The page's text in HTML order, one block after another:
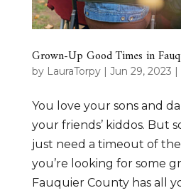
Grown-Up Good Times in
by LauraTorpy| Jun 29, 2023 |
You love your sons and
your friends’ kiddos. But
just need a timeout of
you’re looking for some
Fauquier County has all